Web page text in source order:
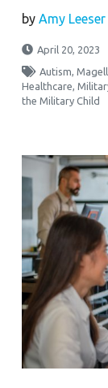
byAmy Leeser
April 20, 2023
Autism,
Healthcare,
the Military Child